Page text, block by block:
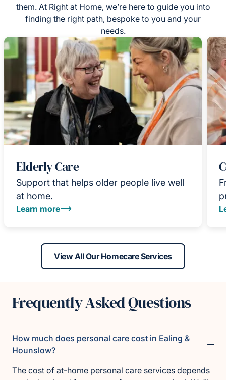
them. At Right at Home, we’re here to guide you into
finding the right path, bespoke to you and your
needs.
Elderly Care
Support that helps older people live well
at home.
Learn more
View All Our Homecare Services
Frequently Asked Questions
How much does personal care cost in Ealing &
Hounslow?
The cost of at-home personal care services depends